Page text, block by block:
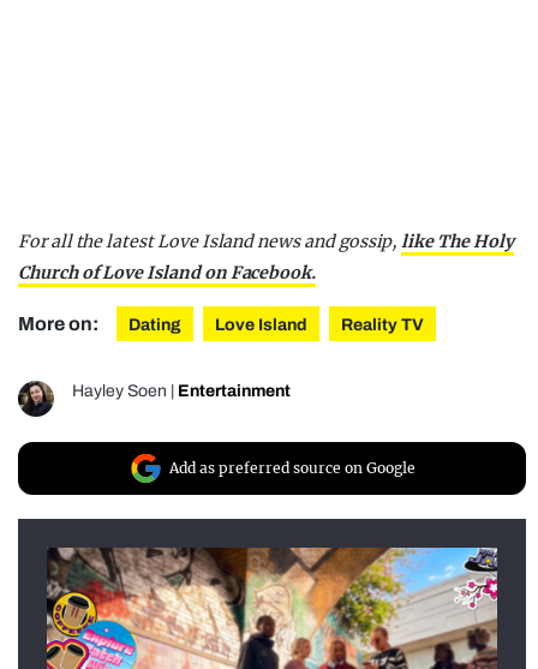
For all the latest Love Island news and gossip,like The Holy
Church of Love Island on Facebook.
More on: Dating Love Island Reality TV
Hayley Soen Entertainment
Add as preferred source on Google